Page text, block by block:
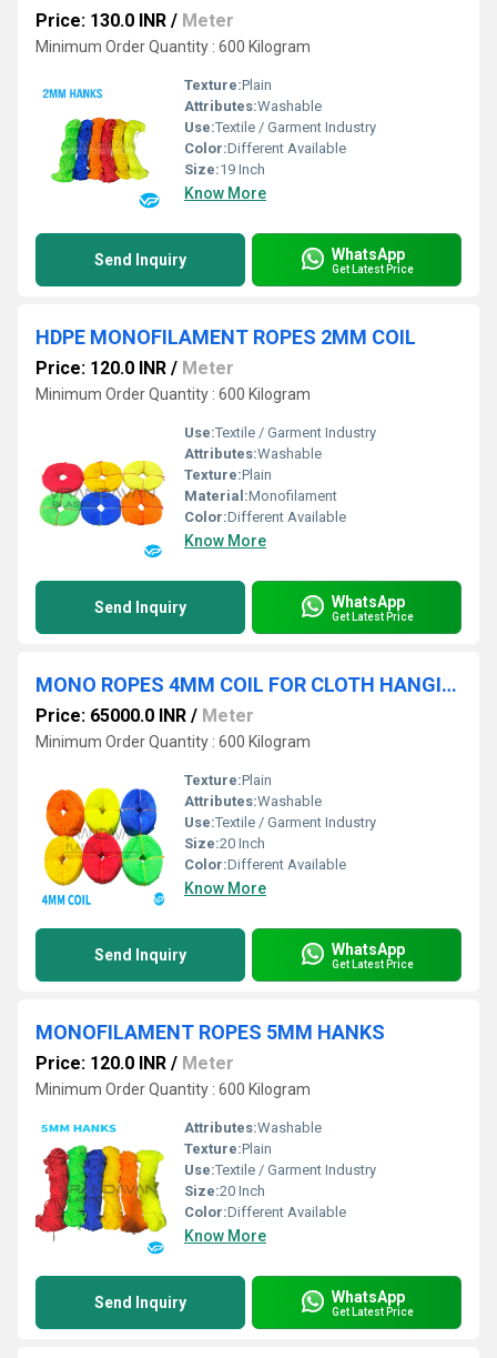
Price: 130.0 INR / Meter
Minimum Order Quantity : 600 Kilogram
Texture:Plain
Attributes:Washable
Use:Textile / Garment Industry
Color:Different Available
Size:19 Inch
Know More
Send Inquiry WhatsApp
Get Latest Price
HDPE MONOFILAMENT ROPES 2MM COIL
Price: 120.0 INR / Meter
Minimum Order Quantity : 600 Kilogram
Use:Textile / Garment Industry
Attributes:Washable
Texture:Plain
Material:Monofilament
Color:Different Available
Know More
Send Inquiry WhatsApp
Get Latest Price
MONO ROPES 4MM COIL FOR CLOTH HANGING PURPOSE
Price: 65000.0 INR / Meter
Minimum Order Quantity : 600 Kilogram
Texture:Plain
Attributes:Washable
Use:Textile / Garment Industry
Size:20 Inch
Color:Different Available
Know More
Send Inquiry WhatsApp
Get Latest Price
MONOFILAMENT ROPES 5MM HANKS
Price: 120.0 INR / Meter
Minimum Order Quantity : 600 Kilogram
Attributes:Washable
Texture:Plain
Use:Textile / Garment Industry
Size:20 Inch
Color:Different Available
Know More
Send Inquiry WhatsApp
Get Latest Price